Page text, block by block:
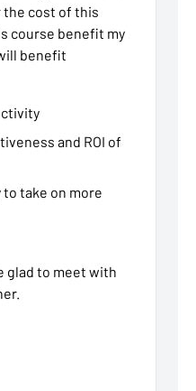
the cost of this
course benefit my
benefit
and ROI of
to take on more
glad to meet with